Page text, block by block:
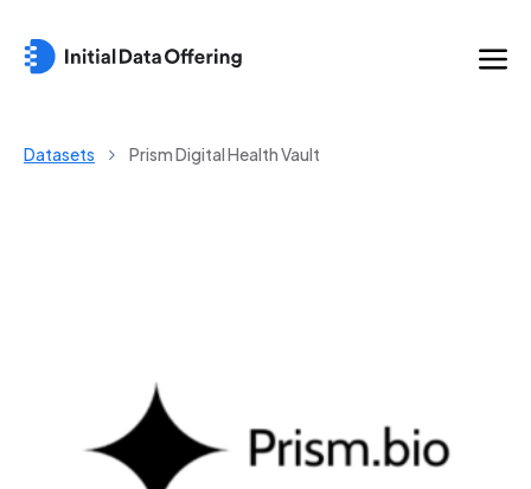
Datasets Prism Digital Health Vault